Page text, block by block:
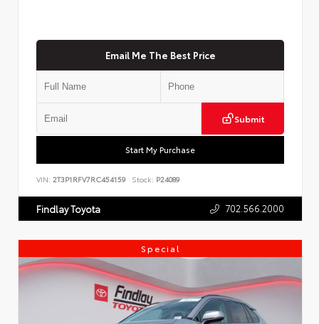
Email Me The Best Price
Submit
Start My Purchase
VIN: 2T3P1RFV7RC454159 Stock: P24089
Findlay Toyota 702.566.2000
Special